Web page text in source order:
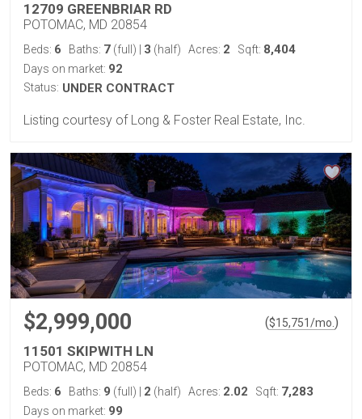
12709 GREENBRIAR RD
POTOMAC, MD 20854
Beds: 6 Baths: 7 (full) 3 (half) Acres: 2 Sqft: 8,404
Days on market: 92
Status: UNDER CONTRACT
Listing courtesy of Long & Foster Real Estate, Inc.
$2,999,000 ($15,751/mo. )
11501 SKIPWITH LN
POTOMAC, MD 20854
Beds: 6 Baths: 9 (full) 2 (half) Acres: 2.02 Sqft: 7,283
Days on market: 99